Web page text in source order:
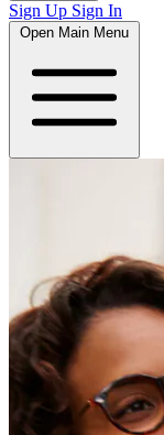
Sign Up Sign In
Open Main Menu